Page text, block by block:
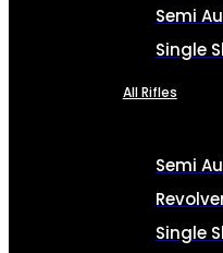
Semi
Single
All Rifles
Semi
Single